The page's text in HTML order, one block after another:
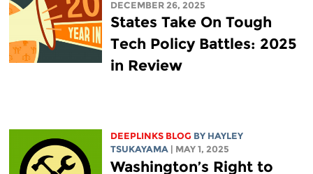
DECEMBER 26, 2025
States Take On Tough
Tech Policy Battles: 2025
in Review
DEEPLINKS BLOG BY HAYLEY
TSUKAYAMA | MAY 1, 2025
Washington’s Right to